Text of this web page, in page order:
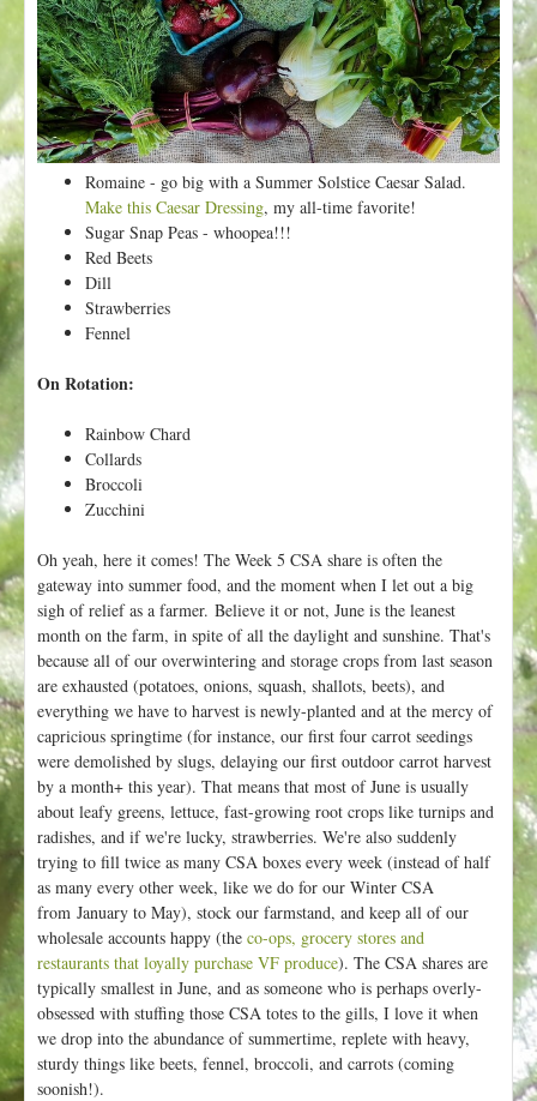
t
Romaine - go big with a Summer Solstice Caesar Salad.
Make this Caesar Dressing, my all-time favorite!
Sugar Snap Peas - whoopea!!!
Red Beets
Dill
Strawberries
Fennel
On Rotation:
Rainbow Chard
Collards
Broccoli
Zucchini
Oh yeah, here it comes! The Week 5 CSA share is often the
gateway into summer food, and the moment when I let out a big
sigh of relief as a farmer. Believe it or not, June is the leanest
month on the farm, in spite of all the daylight and sunshine. That's
because all of our overwintering and storage crops from last season
are exhausted (potatoes, onions, squash, shallots, beets), and
everything we have to harvest is newly-planted and at the mercy of
capricious springtime (for instance, our first four carrot seedings
were demolished by slugs, delaying our first outdoor carrot harvest
by a month+ this year). That means that most of June is usually
about leafy greens, lettuce, fast-growing root crops like turnips and
radishes, and if we're lucky, strawberries. We're also suddenly
trying to fill twice as many CSA boxes every week (instead of half
as many every other week, like we do for our Winter CSA
from January to May), stock our farmstand, and keep all of our
wholesale accounts happy (the co-ops, grocery stores and
restaurants that loyally purchase VF produce). The CSA shares are
typically smallest in June, and as someone who is perhaps overly-
obsessed with stuffing those CSA totes to the gills, I love it when
we drop into the abundance of summertime, replete with heavy,
sturdy things like beets, fennel, broccoli, and carrots (coming
soonish!).